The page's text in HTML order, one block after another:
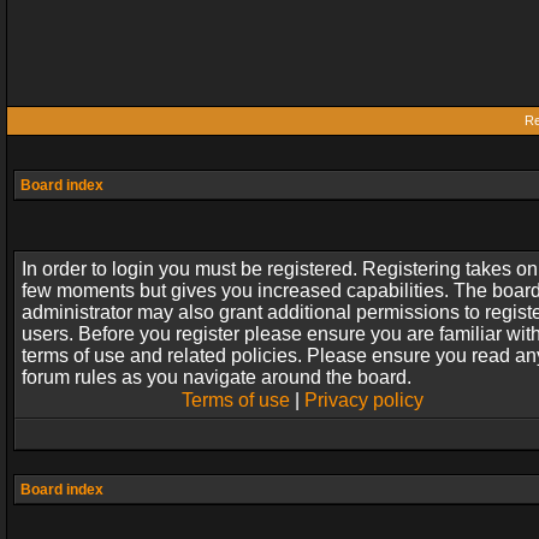
Board index
In order to login you must be registered. Registering takes
few moments but gives you increased capabilities. The
administrator may also grant additional permissions to
users. Before you register please ensure you are familiar
terms of use and related policies. Please ensure you read
forum rules as you navigate around the board.
Terms of use| Privacy policy
Board index